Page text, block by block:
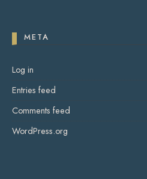
META
Log in
Entries feed
Comments feed
WordPress.org